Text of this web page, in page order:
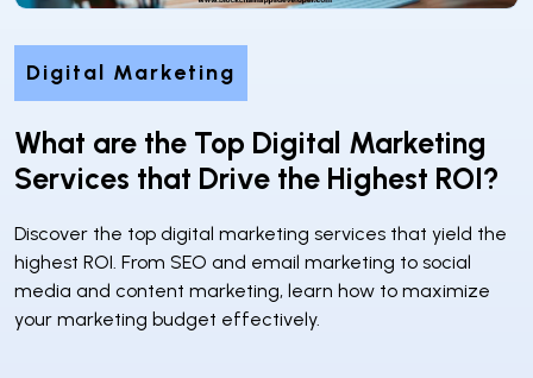
Digital Marketing
What are the Top Digital Marketing
Services that Drive the Highest ROI?
Discover the top digital marketing services that yield the
highest ROI. From SEO and email marketing to social
media and content marketing, learn how to maximize
your marketing budget effectively.